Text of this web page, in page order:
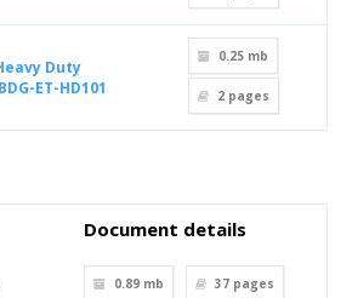
Duty
ET-HD101
0.25 mb
2 pages
Document details
0.89 mb 37 pages